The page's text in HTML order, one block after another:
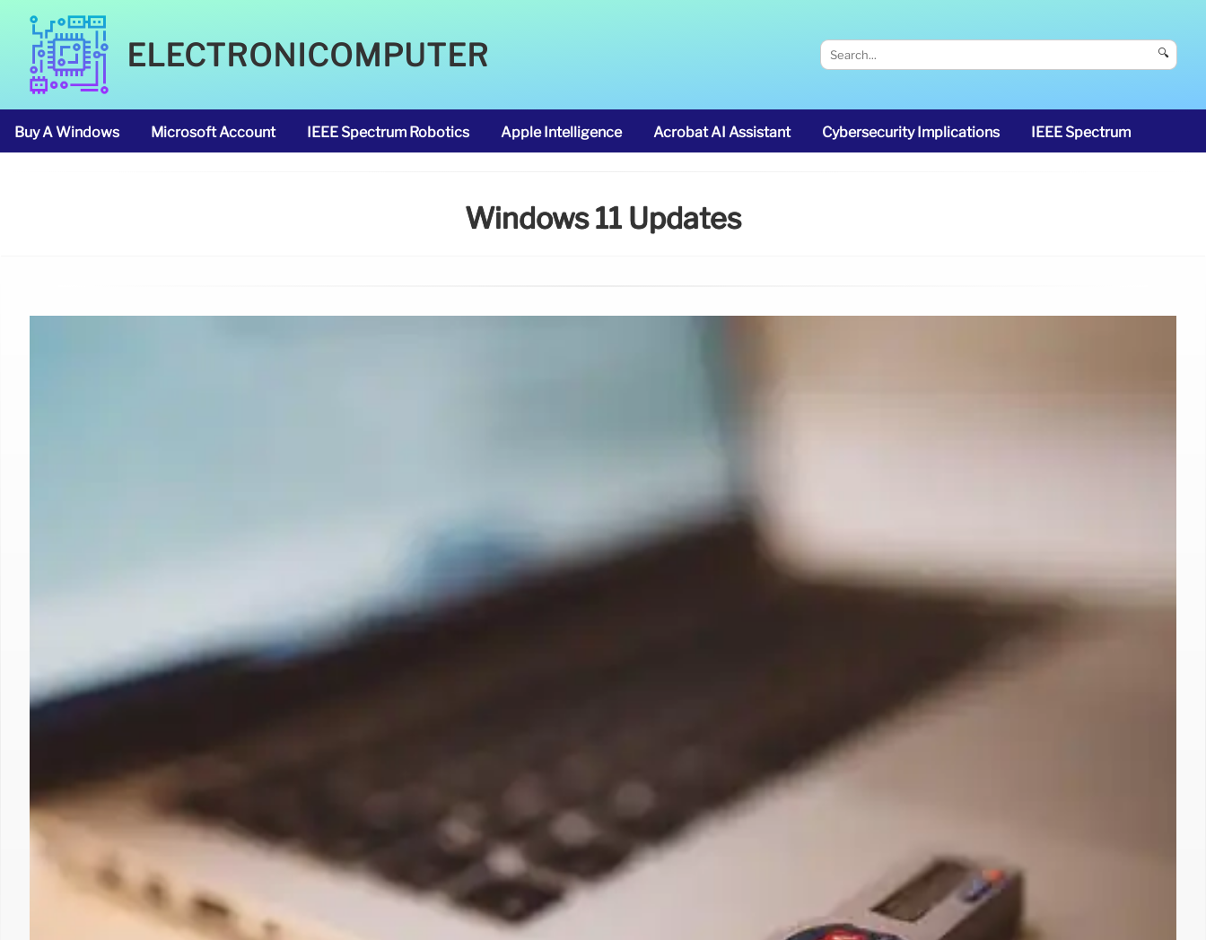
ELECTRONICOMPUTER 🔍
Buy A Windows Microsoft Account IEEE Spectrum Robotics Apple Intelligence Acrobat AI Assistant Cybersecurity Implications IEEE Spectrum
Windows 11 Updates